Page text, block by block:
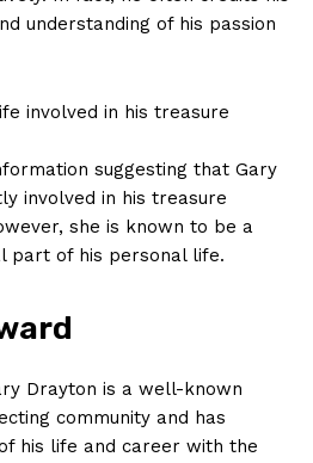
understanding of his passion
involved in ⁢his treasure
suggesting that Gary
involved in his treasure
she ⁢is known to be a
part of his personal life.
Drayton is a well-known
community and has
his life and career with the